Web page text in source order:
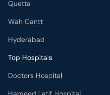
Quetta
Wah Cantt
Hyderabad
Top Hospitals
Doctors Hospital